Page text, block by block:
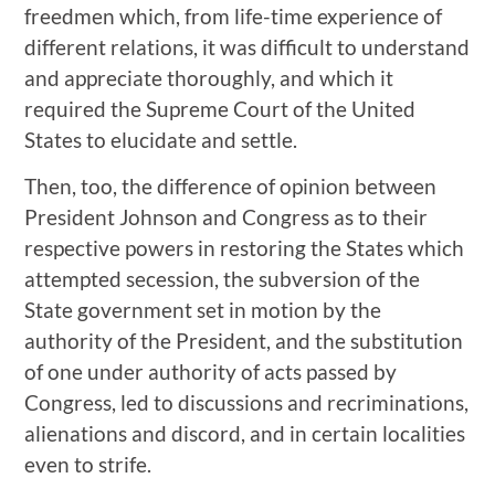
freedmen which, from life-time experience of
different relations, it was difficult to understand
and appreciate thoroughly, and which it
required the Supreme Court of the United
States to elucidate and settle.
Then, too, the difference of opinion between
President Johnson and Congress as to their
respective powers in restoring the States which
attempted secession, the subversion of the
State government set in motion by the
authority of the President, and the substitution
of one under authority of acts passed by
Congress, led to discussions and recriminations,
alienations and discord, and in certain localities
even to strife.